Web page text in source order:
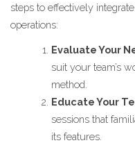
steps to effectively
operations:
Evaluate Your
suit your team’s
method.
Educate Your
sessions that
its features.